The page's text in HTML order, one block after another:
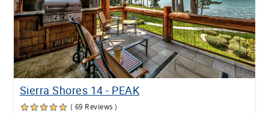
Sierra Shores 14 - PEAK
( 69 Reviews )